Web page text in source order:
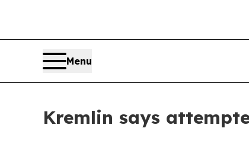
Menu
Kremlin says